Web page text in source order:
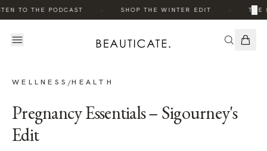
TO THE PODCAST SHOP THE WINTER EDIT THE
×
WELLNESS /HEALTH
Pregnancy Essentials – Sigourney's
Edit